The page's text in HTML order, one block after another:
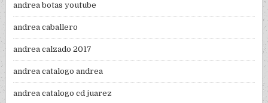
andrea botas youtube
andrea caballero
andrea calzado 2017
andrea catalogo andrea
andrea catalogo cd juarez